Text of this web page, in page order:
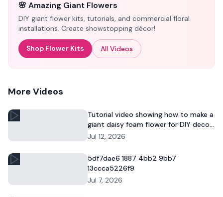
🌸 Amazing Giant Flowers
DIY giant flower kits, tutorials, and commercial floral
installations. Create showstopping décor!
Shop Flower Kits All Videos
More Videos
Tutorial video showing how to make a
giant daisy foam flower for DIY decor
and commercial floral displays.
Jul 12, 2026
5df7dae6 1887 4bb2 9bb7
13ccca5226f9
Jul 7, 2026